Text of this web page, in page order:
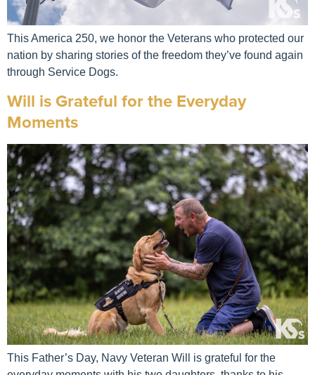
This America 250, we honor the Veterans who protected our
nation by sharing stories of the freedom they’ve found again
through Service Dogs.
Will is Grateful for the Everyday
Moments
This Father’s Day, Navy Veteran Will is grateful for the